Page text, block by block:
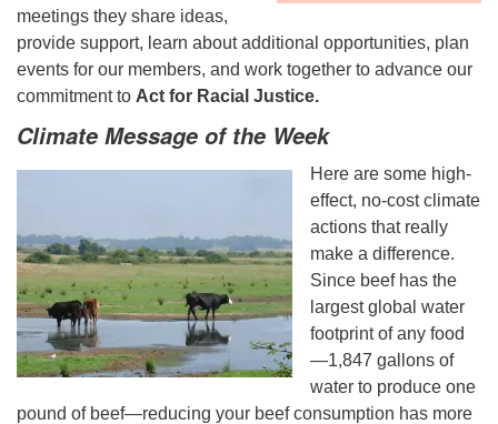
meetings they share ideas,
provide support, learn about additional opportunities, plan
events for our members, and work together to advance our
commitment to Act for Racial Justice.
Climate Message of the Week
Here are some high-
effect, no-cost climate
actions that really
make a difference.
Since beef has the
largest global water
footprint of any food
—1,847 gallons of
water to produce one
pound of beef—reducing your beef consumption has more